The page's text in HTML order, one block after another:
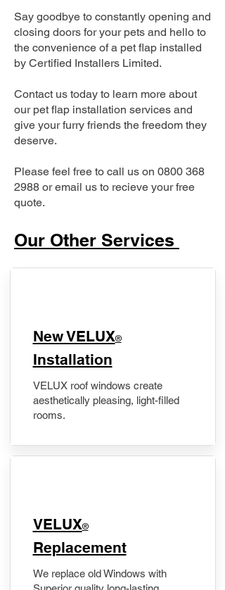
Say goodbye to constantly opening and
closing doors for your pets and hello to
the convenience of a pet flap installed
by Certified Installers Limited.
Contact us today to learn more about
our pet flap installation services and
give your furry friends the freedom they
deserve.
Please feel free to call us on 0800 368
2988 or email us to recieve your free
quote.
Our Other Services
New VELUX®
Installation
VELUX roof windows create
aesthetically pleasing, light-filled
rooms.
VELUX®
Replacement
We replace old Windows with